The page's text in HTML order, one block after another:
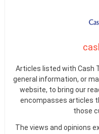
Articles listed with Cash
general information, or
website, to bring our
encompasses articles
those
The views and opinions